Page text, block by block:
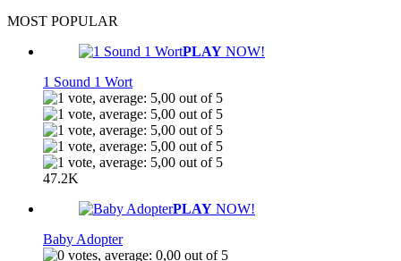
MOST POPULAR
PLAY NOW!
1 Sound 1 Wort
47.2K
PLAY NOW!
Baby Adopter